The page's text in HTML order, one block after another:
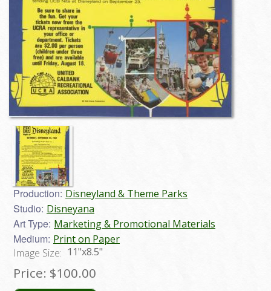
Production: Disneyland & Theme Parks
Studio: Disneyana
Art Type: Marketing & Promotional Materials
Medium: Print on Paper
Image Size: 11"x8.5"
Price: $100.00